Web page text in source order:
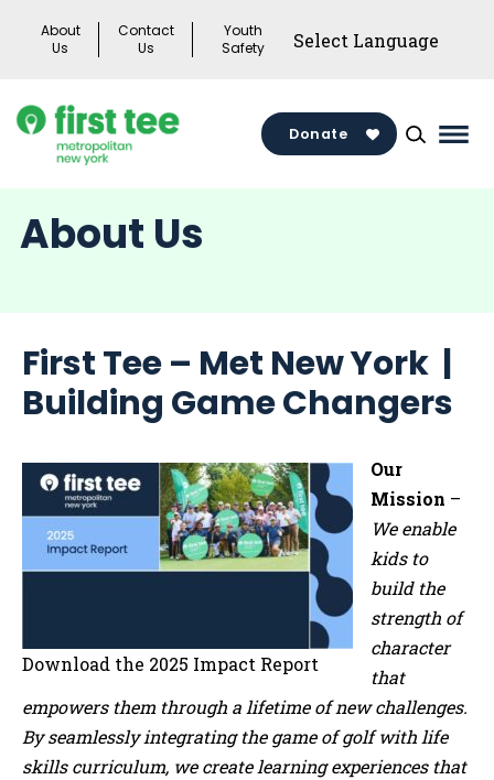
About
Us
Contact
Us
Youth
Safety
Donate
About Us
First Tee – Met New York |
Building Game Changers
Download the 2025 Impact Report
Our
Mission –
We enable
kids to
build the
strength of
character
that
empowers them through a lifetime of new challenges.
By seamlessly integrating the game of golf with life
skills curriculum, we create learning experiences that